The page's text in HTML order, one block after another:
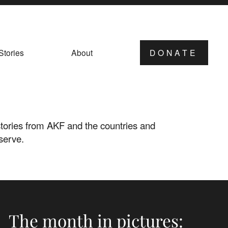
About DONATE
from AKF and the countries and
The month in pictures: